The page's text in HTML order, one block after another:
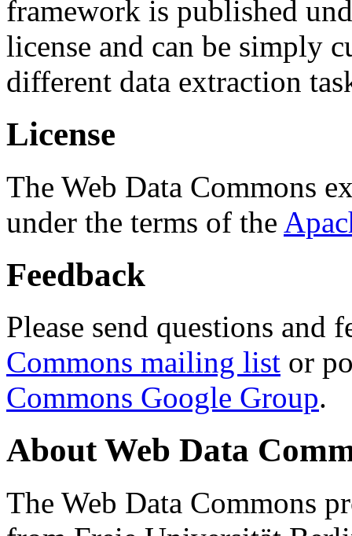
framework is published
license and can be simply
different data extraction
License
The Web Data Commons
under the terms of the
Feedback
Please send questions and
Commons mailing list or
Commons Google Group.
About Web Data
The Web Data Commons